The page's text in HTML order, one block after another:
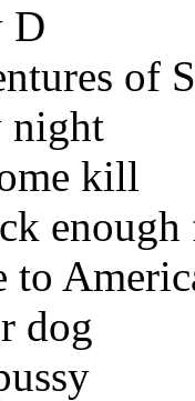
D
of
night
kill
to
dog